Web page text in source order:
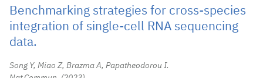
Benchmarking strategies for cross-species
integration of single-cell RNA sequencing
data.
Song Y, Miao Z, Brazma A, Papatheodorou I.